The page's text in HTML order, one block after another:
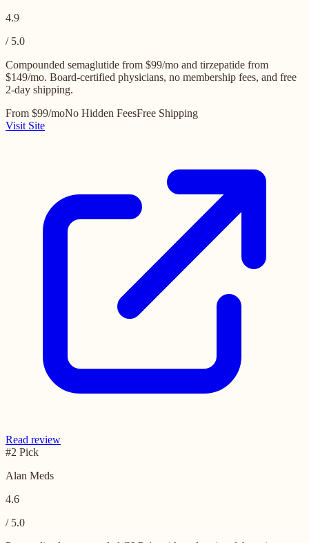
4.9
/ 5.0
Compounded semaglutide from $99/mo and tirzepatide from
$149/mo. Board-certified physicians, no membership fees, and free
2-day shipping.
From $99/moNo Hidden FeesFree Shipping
Visit Site
Read review
#2 Pick
Alan Meds
4.6
/ 5.0